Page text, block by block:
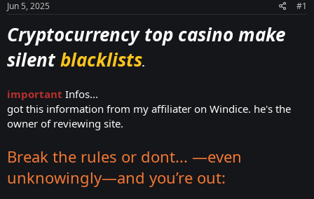
t
a
r
t
e
t
Jun 5, 2025 #1
Cryptocurrency top casino make
silentblacklists.
important Infos...
got this information from my affiliater on Windice. he's the
owner of reviewing site.
Break the rules or dont... —even
unknowingly—and you’re out: